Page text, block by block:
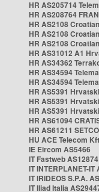
HR AS205714
HR AS208764
HR AS2108
HR AS2108
HR AS2108
HR AS31012 A1
HR AS34362
HR AS34594
HR AS34594
HR AS5391
HR AS5391
HR AS5391
HR AS61094
HR AS61211
HU ACE Telecom
IE Eircom AS5466
IT Fastweb AS12874
IT INTERPLANET-IT
IT IRIDEOS S.P.A.
IT Iliad Italia